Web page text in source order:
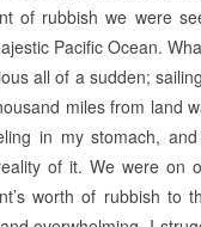
of rubbish we were
Pacific Ocean.
all of a sudden;
miles from land
in my stomach,
of it. We were on
worth of rubbish to